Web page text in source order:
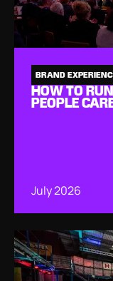
BRAND
HOW TO
PEOPLE
July 2026